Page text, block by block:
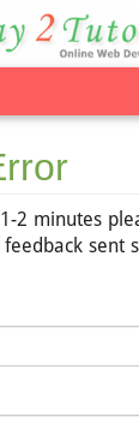
2 minutes
sent